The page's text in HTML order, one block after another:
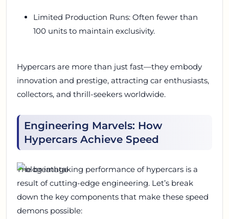
Limited Production Runs: Often fewer than
100 units to maintain exclusivity.
Hypercars are more than just fast—they embody
innovation and prestige, attracting car enthusiasts,
collectors, and thrill-seekers worldwide.
Engineering Marvels: How
Hypercars Achieve Speed
The breathtaking performance of hypercars is a
result of cutting-edge engineering. Let’s break
down the key components that make these speed
demons possible: